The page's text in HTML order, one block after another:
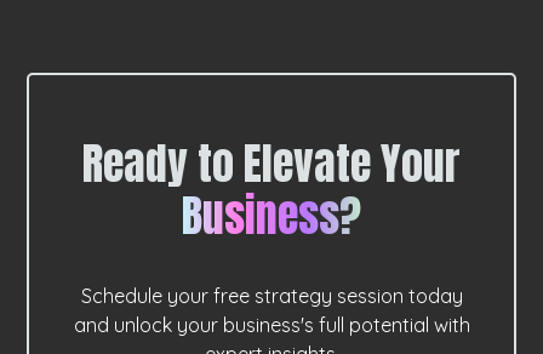
Ready to Elevate Your
Business?
Schedule your free strategy session today
and unlock your business's full potential with